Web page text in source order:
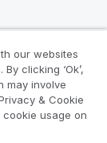
our websites
clicking ‘Ok’,
may involve
& Cookie
cookie usage on